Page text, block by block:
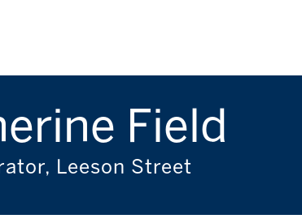
Field
Leeson Street